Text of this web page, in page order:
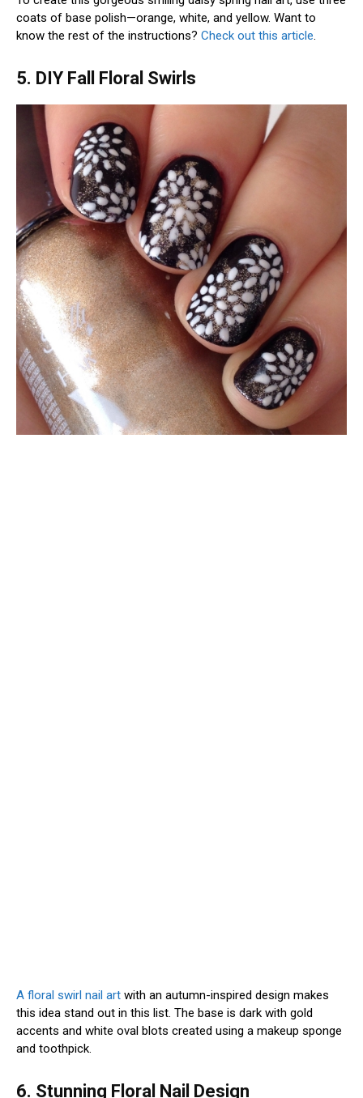
coats of base polish—orange, white, and yellow. Want to
know the rest of the instructions? Check out this article.
5. DIY Fall Floral Swirls
A floral swirl nail art with an autumn-inspired design makes
this idea stand out in this list. The base is dark with gold
accents and white oval blots created using a makeup sponge
and toothpick.
6. Stunning Floral Nail Design